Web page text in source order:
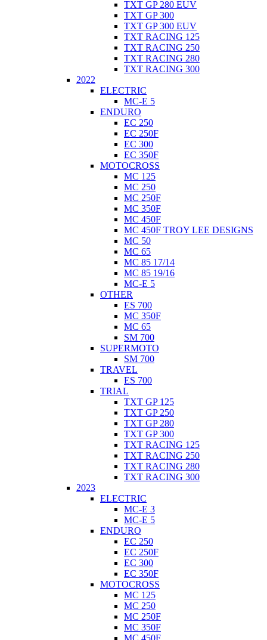
TXT GP 280 EUV
TXT GP 300
TXT GP 300 EUV
TXT RACING 125
TXT RACING 250
TXT RACING 280
TXT RACING 300
2022
ELECTRIC
MC-E 5
ENDURO
EC 250
EC 250F
EC 300
EC 350F
MOTOCROSS
MC 125
MC 250
MC 250F
MC 350F
MC 450F
MC 450F TROY LEE DESIGNS
MC 50
MC 65
MC 85 17/14
MC 85 19/16
MC-E 5
OTHER
ES 700
MC 350F
MC 65
SM 700
SUPERMOTO
SM 700
TRAVEL
ES 700
TRIAL
TXT GP 125
TXT GP 250
TXT GP 280
TXT GP 300
TXT RACING 125
TXT RACING 250
TXT RACING 280
TXT RACING 300
2023
ELECTRIC
MC-E 3
MC-E 5
ENDURO
EC 250
EC 250F
EC 300
EC 350F
MOTOCROSS
MC 125
MC 250
MC 250F
MC 350F
MC 450F